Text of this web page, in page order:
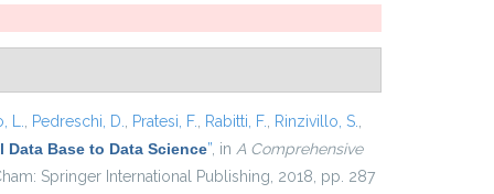
L. Pedreschi, D. Pratesi, F. Rabitti, F. Rinzivillo, S.
Base to Data Science” , in A Comprehensive
Springer International Publishing, 2018, pp. 287